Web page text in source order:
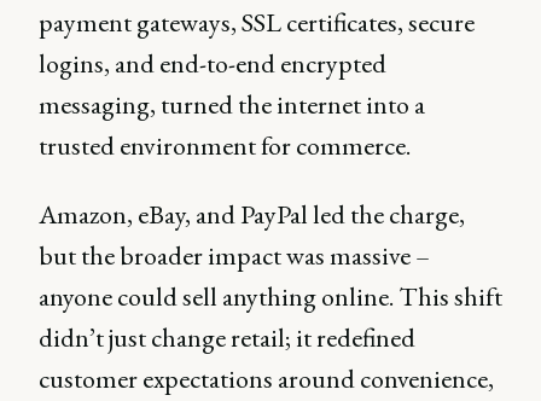
payment gateways, SSL certificates, secure
logins, and end-to-end encrypted
messaging, turned the internet into a
trusted environment for commerce.
Amazon, eBay, and PayPal led the charge,
but the broader impact was massive –
anyone could sell anything online. This shift
didn’t just change retail; it redefined
customer expectations around convenience,